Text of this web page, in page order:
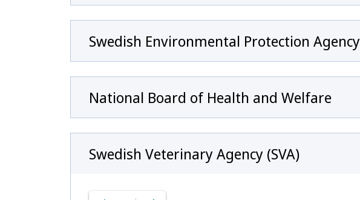
Swedish Environmental Protection Agency
National Board of Health and Welfare
Swedish Veterinary Agency (SVA)